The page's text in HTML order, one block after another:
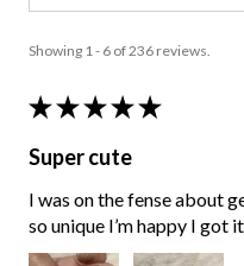
Showing 1 - 6 of 236 reviews.
★ ★ ★ ★ ★
Super cute
I was on the fense about
so unique I’m happy I got